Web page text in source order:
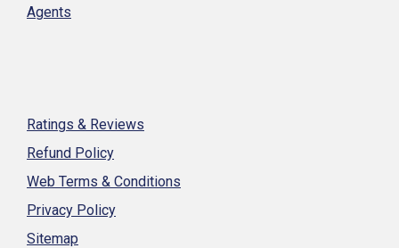
Agents
Ratings & Reviews
Refund Policy
Web Terms & Conditions
Privacy Policy
Sitemap